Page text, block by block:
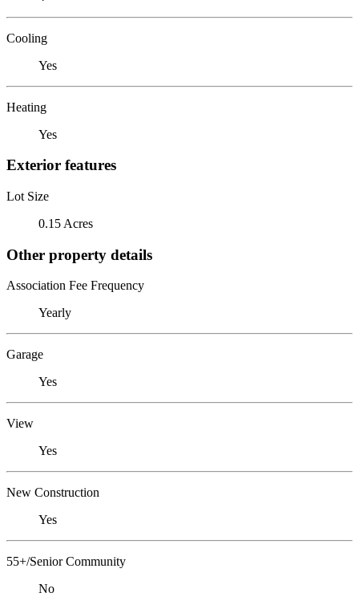
Cooling
Yes
Heating
Yes
Exterior features
Lot Size
0.15 Acres
Other property details
Association Fee Frequency
Yearly
Garage
Yes
View
Yes
New Construction
Yes
55+/Senior Community
No